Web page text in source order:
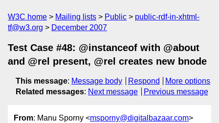
W3C home Mailing lists Public
public-rdf-in-xhtml-
tf@w3.org
December 2007
Test Case #48: @instanceof with @about
and @rel present, @rel creates new bnode
This message: Message body Respond
More options
Related messages: Next message Previous message
From: Manu Sporny <msporny@digitalbazaar.com>